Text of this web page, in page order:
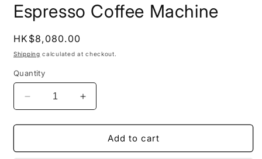
Espresso Coffee Machine
Regular
price
HK$8,080.00
Shipping calculated at checkout.
Quantity
Decrease
quantity
for
Pavoni
Increase
quantity
for
Pavoni
Add to cart